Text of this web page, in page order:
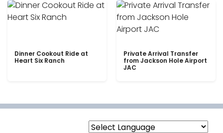
Dinner Cookout Ride at
Heart Six Ranch
Private Arrival Transfer
from Jackson Hole Airport
JAC